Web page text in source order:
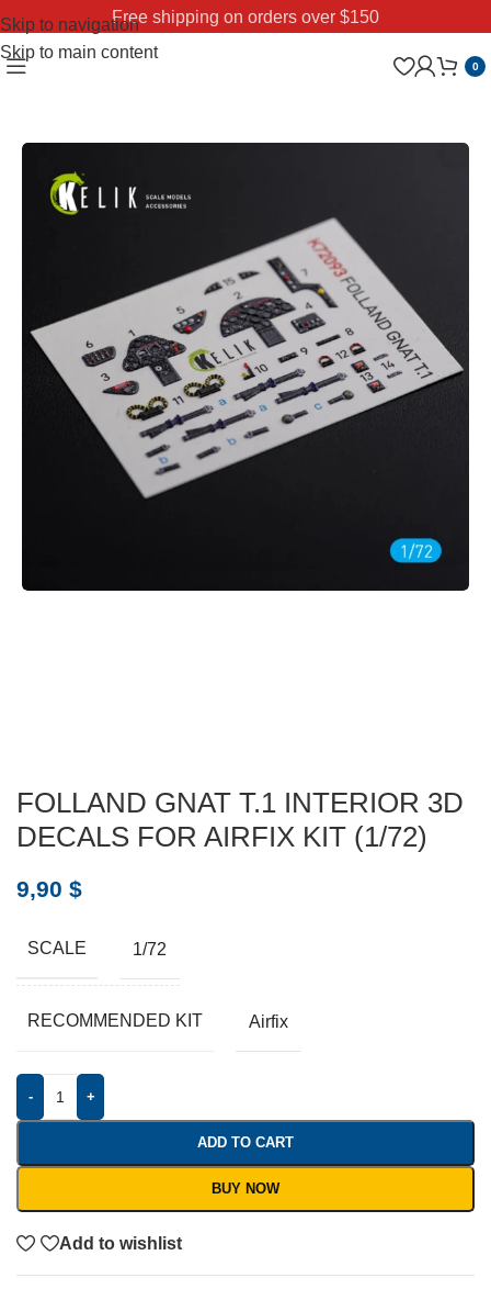
Skip to navigation
Skip to main content
Free shipping on orders over $150
0
FOLLAND GNAT T.1 INTERIOR 3D
DECALS FOR AIRFIX KIT (1/72)
9,90 $
SCALE 1/72
RECOMMENDED KIT Airfix
- +
ADD TO CART
BUY NOW
Add to wishlist